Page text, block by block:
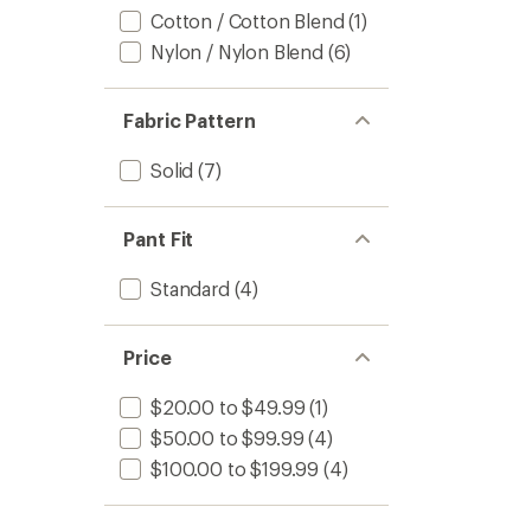
Cotton / Cotton Blend (1)
Nylon / Nylon Blend (6)
Fabric Pattern
Solid (7)
Pant Fit
Standard (4)
Price
$20.00 to $49.99 (1)
$50.00 to $99.99 (4)
$100.00 to $199.99 (4)